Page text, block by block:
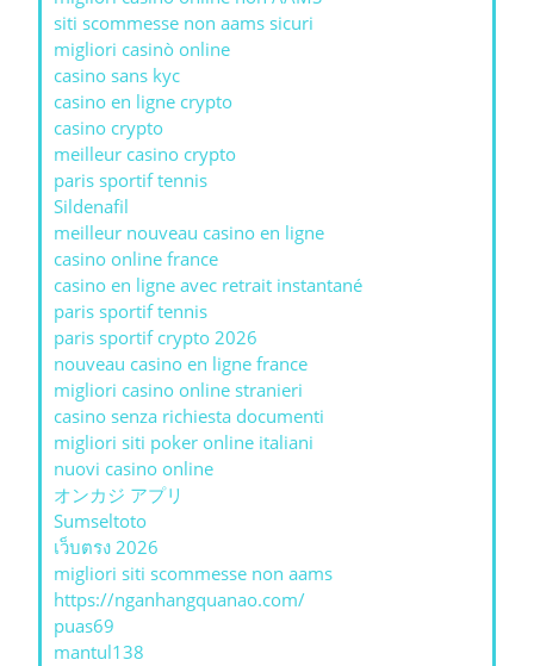
siti scommesse non aams sicuri
migliori casinò online
casino sans kyc
casino en ligne crypto
casino crypto
meilleur casino crypto
paris sportif tennis
Sildenafil
meilleur nouveau casino en ligne
casino online france
casino en ligne avec retrait instantané
paris sportif tennis
paris sportif crypto 2026
nouveau casino en ligne france
migliori casino online stranieri
casino senza richiesta documenti
migliori siti poker online italiani
nuovi casino online
オンカジ アプリ
Sumseltoto
เว็บตรง 2026
migliori siti scommesse non aams
https://nganhangquanao.com/
puas69
mantul138